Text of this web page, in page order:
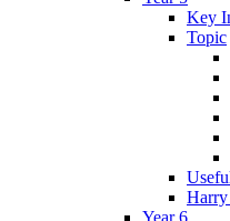
Key
Topic
Harry
Year 6